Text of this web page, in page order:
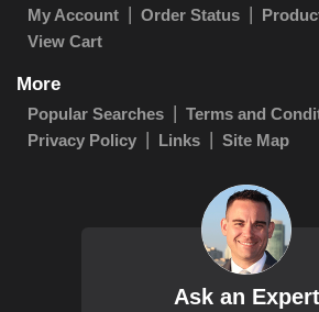
My Account Order Status
View Cart
More
Popular Searches
Terms and
Privacy Policy
Links Site Map
Ask an Expert